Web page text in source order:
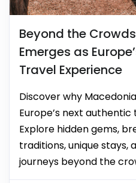
Beyond the
Emerges as
Travel Experience
Discover why
Europe’s next
Explore hidden gems,
traditions, unique stays,
journeys beyond the